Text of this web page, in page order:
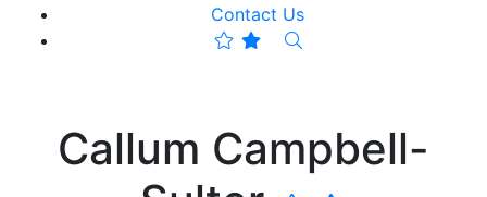
Contact Us
Callum Campbell-